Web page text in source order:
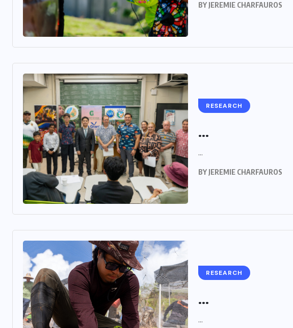
BY JEREMIE CHARFAUROS
RESEARCH
...
...
BY JEREMIE CHARFAUROS
RESEARCH
...
...